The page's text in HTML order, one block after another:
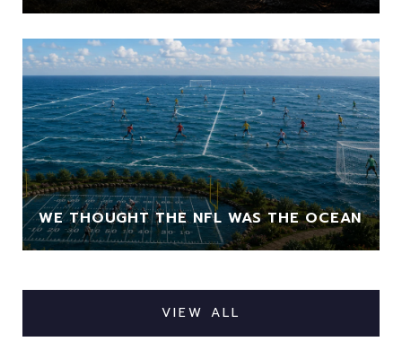
WE THOUGHT THE NFL WAS THE OCEAN
VIEW ALL